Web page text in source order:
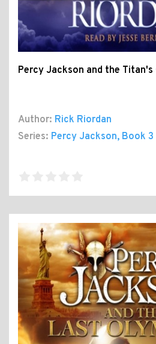
Percy Jackson and the Titan's
Author: Rick Riordan
Series: Percy Jackson, Book 3